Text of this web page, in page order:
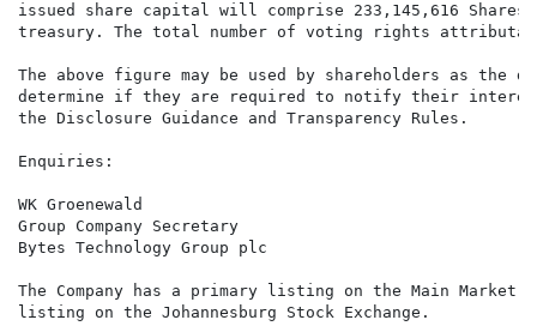
issued share capital will comprise 233,145,616 Shares.
treasury. The total number of voting rights
The above figure may be used by shareholders as
determine if they are required to notify their
the Disclosure Guidance and Transparency Rules.
Enquiries:
WK Groenewald
Group Company Secretary
Bytes Technology Group plc
The Company has a primary listing on the Main Market
listing on the Johannesburg Stock Exchange.